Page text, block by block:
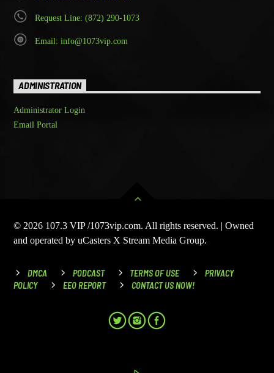
Request Line: (872) 290-1073
Email: info@1073vip.com
ADMINISTRATION
Administrator Login
Email Portal
© 2026 107.3 VIP /1073vip.com. All rights reserved. | Owned
and operated by uCasters X Stream Media Group.
DMCA PODCAST TERMS OF USE
PRIVACY
POLICY
EEO REPORT CONTACT US NOW!